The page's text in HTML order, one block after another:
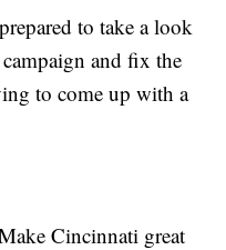
to take a look
and fix the
to come up with a
Cincinnati great